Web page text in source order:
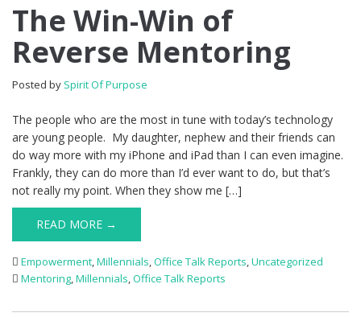
The Win-Win of
Reverse Mentoring
Posted by Spirit Of Purpose
The people who are the most in tune with today’s technology
are young people. My daughter, nephew and their friends can
do way more with my iPhone and iPad than I can even imagine.
Frankly, they can do more than I’d ever want to do, but that’s
not really my point. When they show me […]
READ MORE →
Empowerment,Millennials,Office Talk Reports,Uncategorized
Mentoring,Millennials,Office Talk Reports